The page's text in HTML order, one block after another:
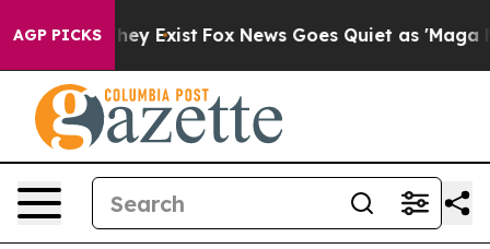
AGP PICKS
They Exist Fox News Goes Quiet as 'Maga